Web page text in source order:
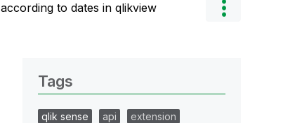
to dates in qlikview
Tags
qlik sense api
extension